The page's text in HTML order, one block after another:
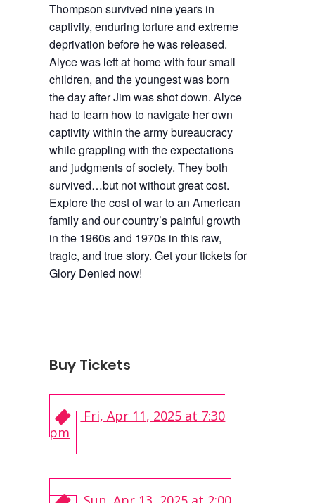
Thompson survived nine years in
captivity, enduring torture and extreme
deprivation before he was released.
Alyce was left at home with four small
children, and the youngest was born
the day after Jim was shot down. Alyce
had to learn how to navigate her own
captivity within the army bureaucracy
while grappling with the expectations
and judgments of society. They both
survived…but not without great cost.
Explore the cost of war to an American
family and our country’s painful growth
in the 1960s and 1970s in this raw,
tragic, and true story. Get your tickets for
Glory Denied now!
Buy Tickets
Fri, Apr 11, 2025 at 7:30
pm